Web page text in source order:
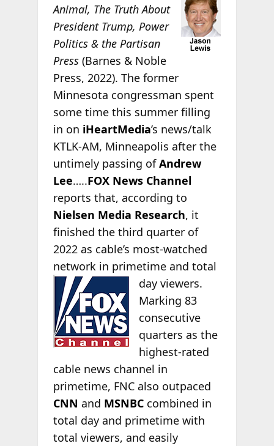
Animal, The Truth About
President Trump, Power
Politics & the Partisan
Press(Barnes & Noble
Press, 2022). The former
Minnesota congressman spent
some time this summer filling
in on iHeartMedia’s news/talk
KTLK-AM, Minneapolis after the
untimely passing ofAndrew
Lee…..FOX News Channel
reports that, according to
Nielsen Media Research, it
finished the third quarter of
2022 as cable’s most-watched
network in primetime and total
day viewers.
Marking 83
consecutive
quarters as the
highest-rated
cable news channel in
primetime, FNC also outpaced
CNN and MSNBCcombined in
total day and primetime with
total viewers, and easily